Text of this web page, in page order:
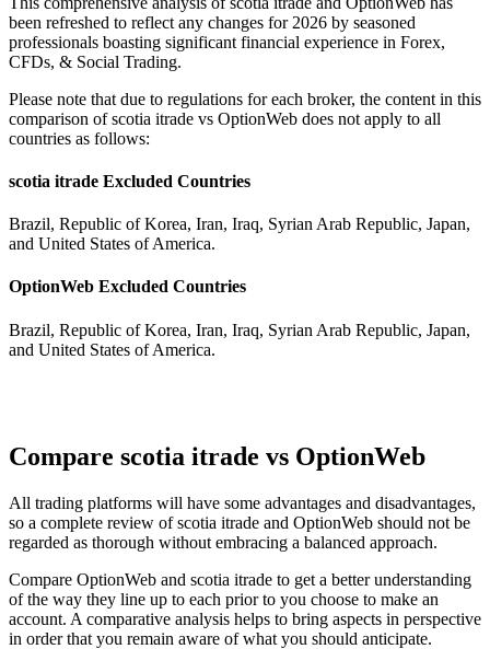
been refreshed to reflect any changes for 2026 by seasoned
professionals boasting significant financial experience in Forex,
CFDs, & Social Trading.
Please note that due to regulations for each broker, the content in this
comparison of scotia itrade vs OptionWeb does not apply to all
countries as follows:
scotia itrade Excluded Countries
Brazil, Republic of Korea, Iran, Iraq, Syrian Arab Republic, Japan,
and United States of America.
OptionWeb Excluded Countries
Brazil, Republic of Korea, Iran, Iraq, Syrian Arab Republic, Japan,
and United States of America.
Compare scotia itrade vs OptionWeb
All trading platforms will have some advantages and disadvantages,
so a complete review of scotia itrade and OptionWeb should not be
regarded as thorough without embracing a balanced approach.
Compare OptionWeb and scotia itrade to get a better understanding
of the way they line up to each prior to you choose to make an
account. A comparative analysis helps to bring aspects in perspective
in order that you remain aware of what you should anticipate.